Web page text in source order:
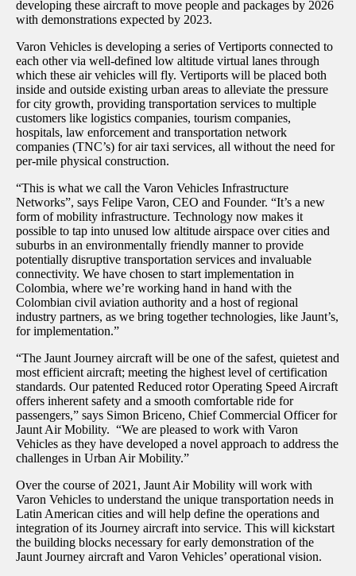
developing these aircraft to move people and packages by 2026
with demonstrations expected by 2023.
Varon Vehicles is developing a series of Vertiports connected to
each other via well-defined low altitude virtual lanes through
which these air vehicles will fly. Vertiports will be placed both
inside and outside existing urban areas to alleviate the pressure
for city growth, providing transportation services to multiple
customers like logistics companies, tourism companies,
hospitals, law enforcement and transportation network
companies (TNC’s) for air taxi services, all without the need for
per-mile physical construction.
“This is what we call the Varon Vehicles Infrastructure
Networks”, says Felipe Varon, CEO and Founder. “It’s a new
form of mobility infrastructure. Technology now makes it
possible to tap into unused low altitude airspace over cities and
suburbs in an environmentally friendly manner to provide
potentially disruptive transportation services and invaluable
connectivity. We have chosen to start implementation in
Colombia, where we’re working hand in hand with the
Colombian civil aviation authority and a host of regional
industry partners, as we bring together technologies, like Jaunt’s,
for implementation.”
“The Jaunt Journey aircraft will be one of the safest, quietest and
most efficient aircraft; meeting the highest level of certification
standards. Our patented Reduced rotor Operating Speed Aircraft
offers inherent safety and a smooth comfortable ride for
passengers,” says Simon Briceno, Chief Commercial Officer for
Jaunt Air Mobility. “We are pleased to work with Varon
Vehicles as they have developed a novel approach to address the
challenges in Urban Air Mobility.”
Over the course of 2021, Jaunt Air Mobility will work with
Varon Vehicles to understand the unique transportation needs in
Latin American cities and will help define the operations and
integration of its Journey aircraft into service. This will kickstart
the building blocks necessary for early demonstration of the
Jaunt Journey aircraft and Varon Vehicles’ operational vision.